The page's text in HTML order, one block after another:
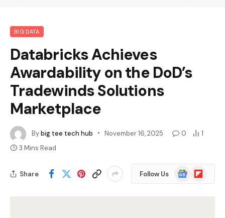
BIG DATA
Databricks Achieves
Awardability on the DoD’s
Tradewinds Solutions
Marketplace
Bybig tee tech hub November 16, 2025 0
1
3 Mins Read
Share Follow Us
Google
News
Flipboard